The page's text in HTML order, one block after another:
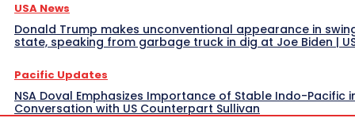
USA News
Donald Trump makes unconventional appearance in
state, speaking from garbage truck in dig at Joe Biden |
Pacific Updates
NSA Doval Emphasizes Importance of Stable Indo-Pacific
Conversation with US Counterpart Sullivan